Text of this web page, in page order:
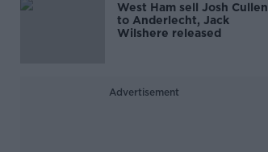
West Ham sell Josh Cullen
to Anderlecht, Jack
Wilshere released
Advertisement